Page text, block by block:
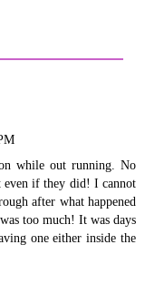
while out running. No
even if they did! I cannot
after what happened
too much! It was days
one either inside the